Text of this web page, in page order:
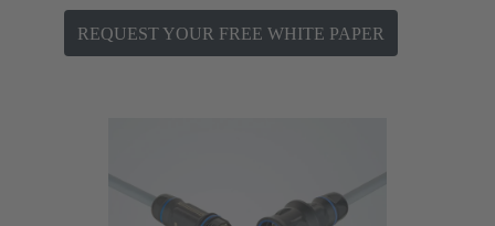
REQUEST YOUR FREE WHITE PAPER